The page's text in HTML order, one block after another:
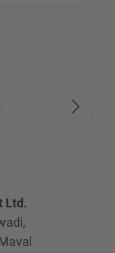
Ltd.